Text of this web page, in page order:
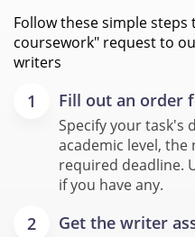
Follow these simple
coursework" request to
writers
Fill out an order
Specify your task's
academic level,
required deadline.
if you have any.
Get the writer